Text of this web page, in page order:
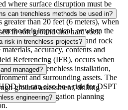
where surface disruption must be
under roads or railways, when
greater than 20 feet (6 meters), when
is impractical, or when the
sensitive assets.
can trenchless methods be used in?
in soft ground and hard rock
depending on soil and rock
accuracy, contents and
risk in trenchless projects?
Referencing (IFR), occurs when
during trenchless installation,
and surrounding assets. The
but can also be a risk for DSPT
managed?
ground assessment, drilling
and mitigation planning
engineering?